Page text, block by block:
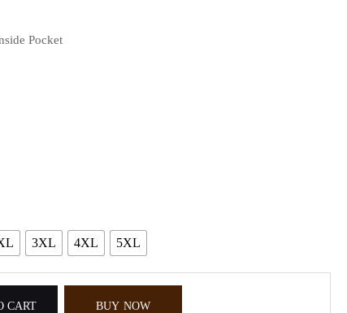
Pocket
3XL 4XL 5XL
CART BUY NOW